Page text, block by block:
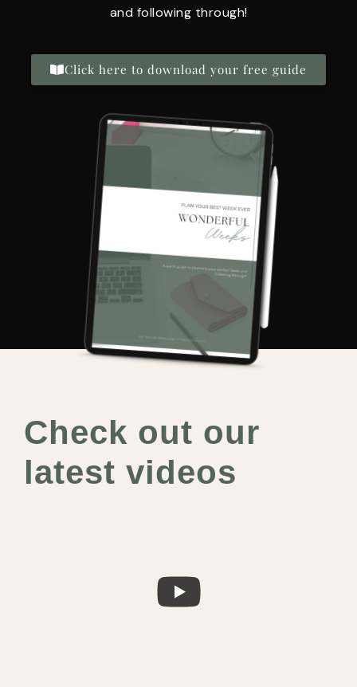
and following through!
Click here to download your free guide
Check out our
latest videos